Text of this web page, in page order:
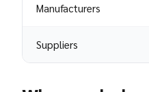
Manufacturers
Suppliers